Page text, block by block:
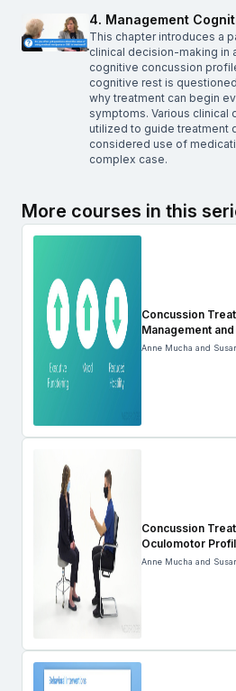
4. Management
This chapter introduces a
clinical decision-making in
cognitive concussion
cognitive rest is
why treatment can begin
symptoms. Various clinical
utilized to guide treatment
considered use of
complex case.
More courses in this
Concussion
Management
Anne Mucha and
Concussion
Oculomotor
Anne Mucha and